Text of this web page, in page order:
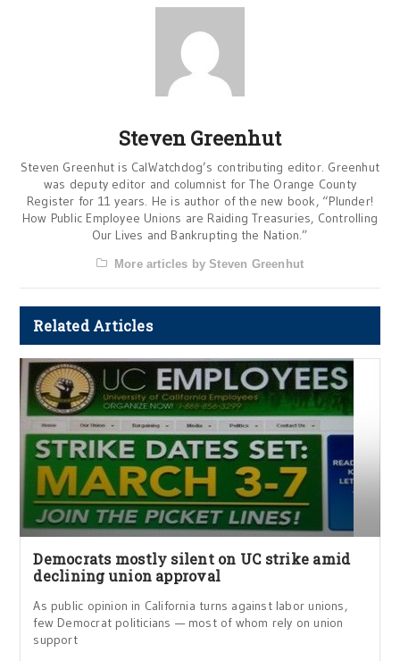
Steven Greenhut
Steven Greenhut is CalWatchdog’s contributing editor. Greenhut
was deputy editor and columnist for The Orange County
Register for 11 years. He is author of the new book, “Plunder!
How Public Employee Unions are Raiding Treasuries, Controlling
Our Lives and Bankrupting the Nation.”
More articles by Steven Greenhut
Related Articles
Democrats mostly silent on UC strike amid
declining union approval
As public opinion in California turns against labor unions,
few Democrat politicians — most of whom rely on union
support